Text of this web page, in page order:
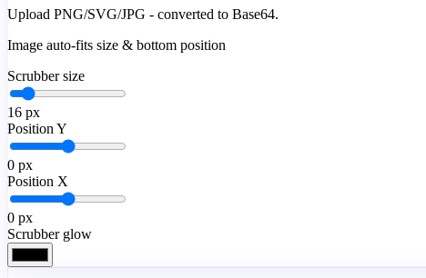
Upload PNG/SVG/JPG - converted to Base64.
Image auto-fits size & bottom position
Scrubber size
16 px
Position Y
0 px
Position X
0 px
Scrubber glow